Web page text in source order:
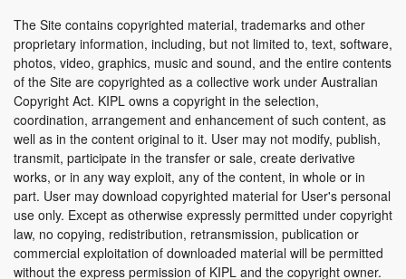
The Site contains copyrighted material, trademarks and other
proprietary information, including, but not limited to, text, software,
photos, video, graphics, music and sound, and the entire contents
of the Site are copyrighted as a collective work under Australian
Copyright Act. KIPL owns a copyright in the selection,
coordination, arrangement and enhancement of such content, as
well as in the content original to it. User may not modify, publish,
transmit, participate in the transfer or sale, create derivative
works, or in any way exploit, any of the content, in whole or in
part. User may download copyrighted material for User's personal
use only. Except as otherwise expressly permitted under copyright
law, no copying, redistribution, retransmission, publication or
commercial exploitation of downloaded material will be permitted
without the express permission of KIPL and the copyright owner.